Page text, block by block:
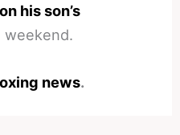
his son’s
weekend.
news.